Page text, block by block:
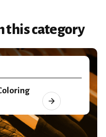
this category